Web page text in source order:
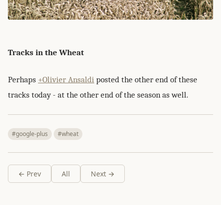
Tracks in the Wheat
Perhaps +Olivier Ansaldi posted the other end of these
tracks today - at the other end of the season as well.
#google-plus #wheat
← Prev All Next →